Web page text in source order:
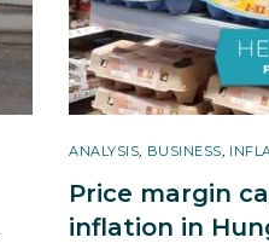
ANALYSIS, BUSINESS,
Price margin
inflation in